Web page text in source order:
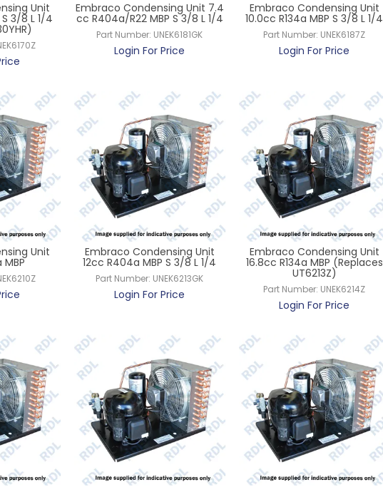
Unit
3/8 L 1/4
Embraco Condensing Unit 7.4
cc R404a/R22 MBP S 3/8 L 1/4
Part Number: UNEK6181GK
Login For Price
Embraco Condensing Unit
10.0cc R134a MBP S 3/8 L 1/4
Part Number: UNEK6187Z
Login For Price
Unit
MBP
Embraco Condensing Unit
12cc R404a MBP S 3/8 L 1/4
Part Number: UNEK6213GK
Login For Price
Embraco Condensing Unit
16.8cc R134a MBP (Replaces
UT6213Z)
Part Number: UNEK6214Z
Login For Price